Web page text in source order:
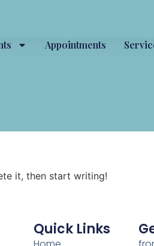
Appointments
it, then start writing!
Quick Links